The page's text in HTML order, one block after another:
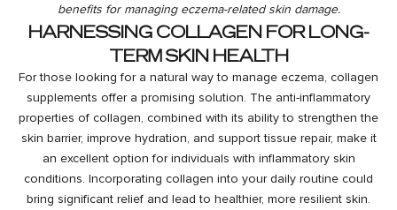
benefits for managing eczema-related skin damage.
HARNESSING COLLAGEN FOR LONG-
TERM SKIN HEALTH
For those looking for a natural way to manage eczema, collagen
supplements offer a promising solution. The anti-inflammatory
properties of collagen, combined with its ability to strengthen the
skin barrier, improve hydration, and support tissue repair, make it
an excellent option for individuals with inflammatory skin
conditions. Incorporating collagen into your daily routine could
bring significant relief and lead to healthier, more resilient skin.